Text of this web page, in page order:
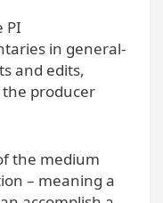
PI
in general-
and edits,
producer
the medium
– meaning a